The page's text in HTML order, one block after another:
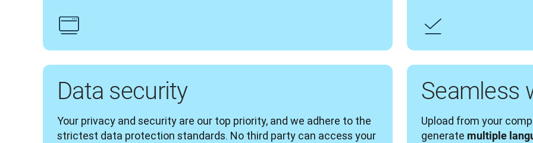
Data security
Your privacy and security are our top priority, and we adhere to the
strictest data protection standards. No third party can access your
Seamless
Upload from your
generate multiple